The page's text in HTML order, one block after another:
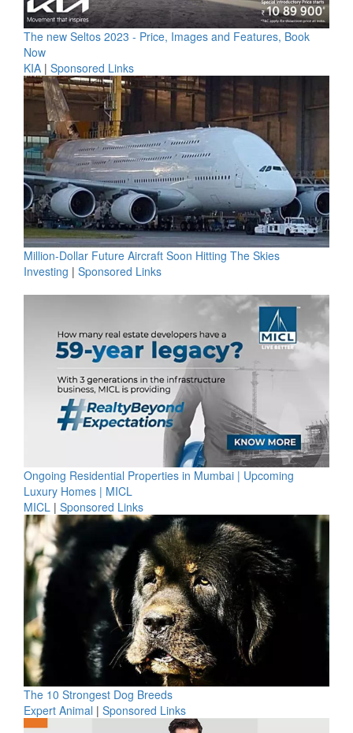
The new Seltos 2023 - Price, Images and Features, Book
Now
KIA | Sponsored Links
Million-Dollar Future Aircraft Soon Hitting The Skies
Investing | Sponsored Links
Ongoing Residential Properties in Mumbai | Upcoming
Luxury Homes | MICL
MICL | Sponsored Links
The 10 Strongest Dog Breeds
Expert Animal | Sponsored Links